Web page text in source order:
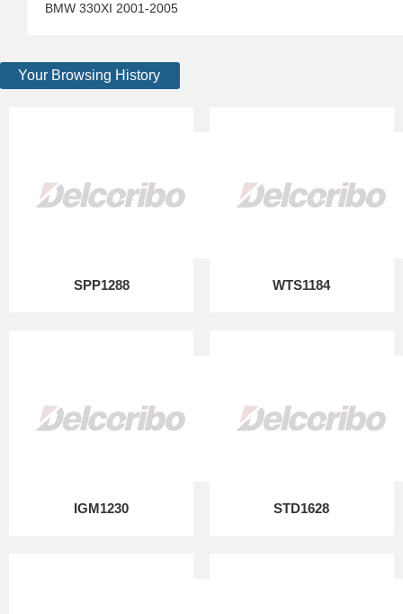
BMW 330XI 2001-2005
Your Browsing History
SPP1288 WTS1184
IGM1230 STD1628